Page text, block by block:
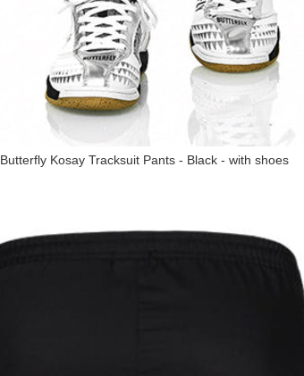
Butterfly Kosay Tracksuit Pants - Black - with shoes